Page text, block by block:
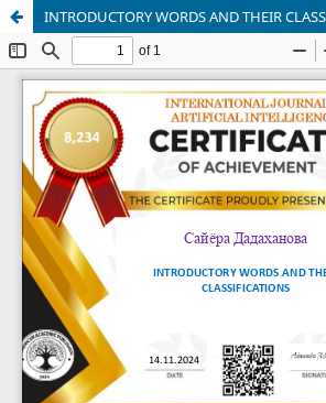
INTRODUCTORY WORDS AND THEIR